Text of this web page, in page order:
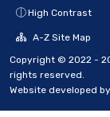
High Contrast
A-Z Site Map
Copyright © 2022 -
rights reserved.
Website developed by